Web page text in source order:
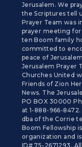
Jerusalem. We
the Scriptures tell
Prayer Team was
prayer meeting
ten Boom family
committed to
peace of
Jerusalem Prayer
Churches United
Friends of Zion
News. The
PO BOX 30000
at 1-888-966-
dba of the Corrie
Boom Fellowship
organization and
ID# 75-2671293.